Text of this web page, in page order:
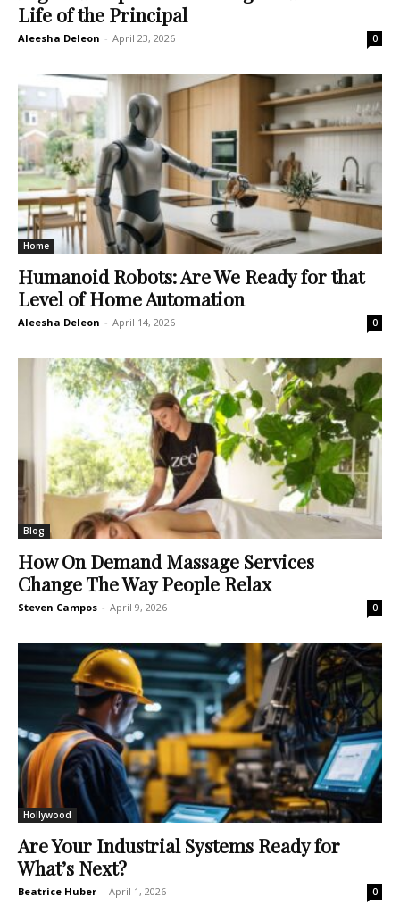
Life of the Principal
Aleesha Deleon - April 23, 2026 0
Home
Humanoid Robots: Are We Ready for that
Level of Home Automation
Aleesha Deleon - April 14, 2026 0
Blog
How On Demand Massage Services
Change The Way People Relax
Steven Campos - April 9, 2026 0
Hollywood
Are Your Industrial Systems Ready for
What’s Next?
Beatrice Huber - April 1, 2026 0